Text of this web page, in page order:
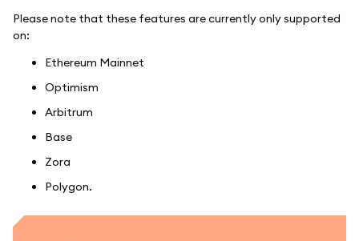
Please note that these features are currently only supported
on:
Ethereum Mainnet
Optimism
Arbitrum
Base
Zora
Polygon.